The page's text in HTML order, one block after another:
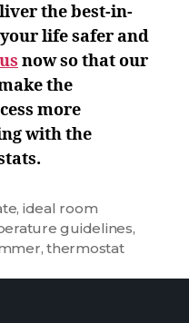
the best-in-
life safer and
now so that our
the
more
with the
, ideal room
guidelines,
,thermostat